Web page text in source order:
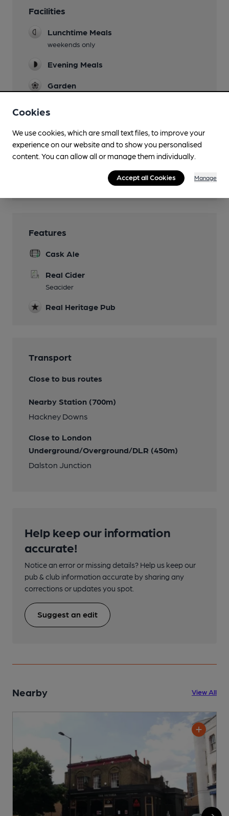
Facilities
Lunchtime Meals
weekends only
Evening Meals
Garden
Step fee access. No Accessible toilet.
Function Room
Features
Cask Ale
Real Cider
Seacider
Real Heritage Pub
Transport
Close to bus routes
Nearby Station (700m)
Hackney Downs
Close to London
Underground/Overground/DLR (450m)
Dalston Junction
Help keep our information
accurate!
Notice an error or missing details? Help us keep our
pub & club information accurate by sharing any
corrections or updates you spot.
Suggest an edit
Nearby View All
Cookies
We use cookies, which are small text files, to improve your
experience on our website and to show you personalised
content. You can allow all or manage them individually.
Accept all Cookies Manage